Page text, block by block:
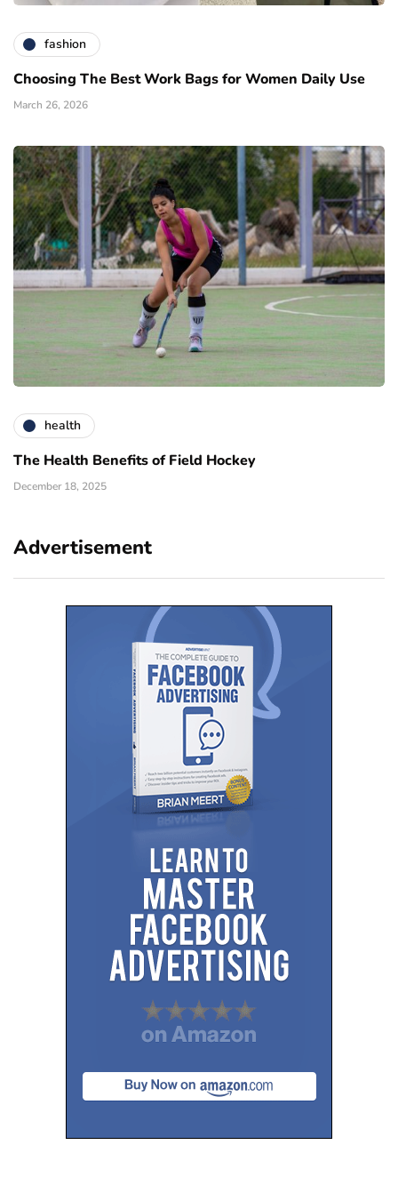
fashion
Choosing The Best Work Bags for Women Daily Use
March 26, 2026
health
The Health Benefits of Field Hockey
December 18, 2025
Advertisement